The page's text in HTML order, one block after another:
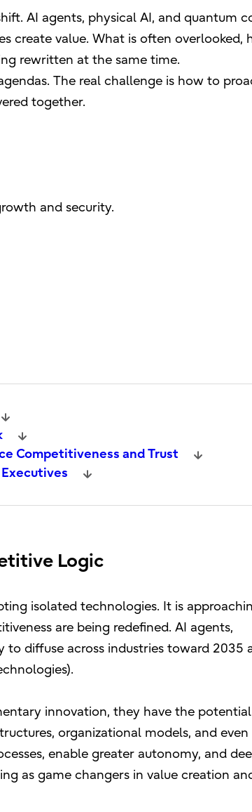
AI agents, physical AI, and quantum
value. What is often overlooked,
rewritten at the same time.
The real challenge is how to
together.
and security.
Competitiveness and Trust
Logic
isolated technologies. It is
are being redefined. AI agents,
diffuse across industries toward 2035
innovation, they have the
organizational models, and even
enable greater autonomy, and
as game changers in value creation